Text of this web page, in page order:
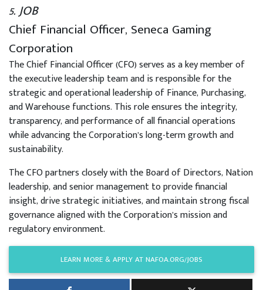
5. JOB
Chief Financial Officer, Seneca Gaming
Corporation
The Chief Financial Officer (CFO) serves as a key member of
the executive leadership team and is responsible for the
strategic and operational leadership of Finance, Purchasing,
and Warehouse functions. This role ensures the integrity,
transparency, and performance of all financial operations
while advancing the Corporation’s long-term growth and
sustainability.
The CFO partners closely with the Board of Directors, Nation
leadership, and senior management to provide financial
insight, drive strategic initiatives, and maintain strong fiscal
governance aligned with the Corporation’s mission and
regulatory environment.
LEARN MORE & APPLY AT NAFOA.ORG/JOBS